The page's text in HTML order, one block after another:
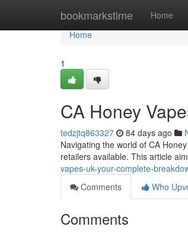
bookmarkstime Home
Home
Home
1
CA Honey
tedzjtq863327 84 days ago
Navigating the world of CA
retailers available. This article
vapes-uk-your-complete-
Comments
Who
Comments